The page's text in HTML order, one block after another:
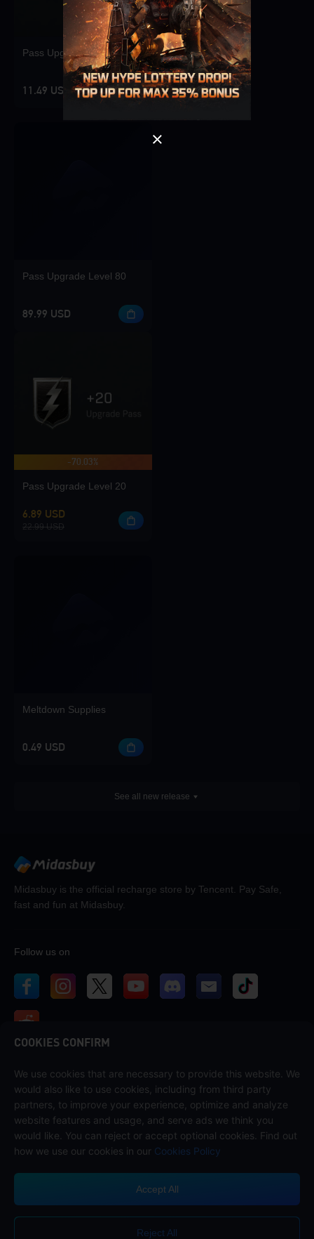
Singapore
OK
Pass Upgrade Level 10
11.49 USD
Pass Upgrade Level 80
89.99 USD
-70.03%
Pass Upgrade Level 20
6.89 USD
22.99 USD
Meltdown Supplies
0.49 USD
See all new release
OK
Midasbuy is the official recharge store by Tencent. Pay Safe,
fast and fun at Midasbuy.
Follow us on
Contact us
If you need any help, please contact us by clicking "Customer Service"
to get in touch with us.
Customer Service
Privacy Policy Cookie Policy
COOKIES CONFIRM
We use cookies that are necessary to provide this website. We
would also like to use cookies, including from third party
partners, to improve your experience, optimize and analyze
website features and usage, and serve ads we think you
would like. You can reject or accept optional cookies. Find out
how we use our cookies in our Cookies Policy
Accept All
Reject All